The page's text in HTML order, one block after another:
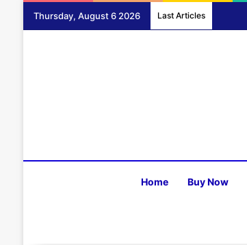
Thursday, August 6 2026 Last Articles
Home Buy Now